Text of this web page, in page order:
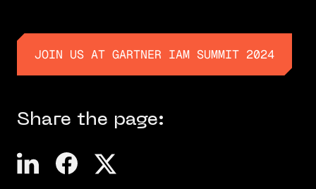
JOIN US AT GARTNER IAM SUMMIT 2024
Share the page: